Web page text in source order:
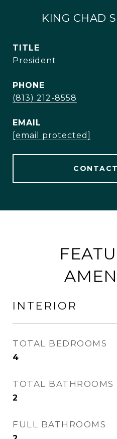
KING CHAD
TITLE
President
PHONE
(813) 212-8558
EMAIL
[email protected]
INTERIOR
TOTAL BEDROOMS
4
TOTAL BATHROOMS
2
FULL BATHROOMS